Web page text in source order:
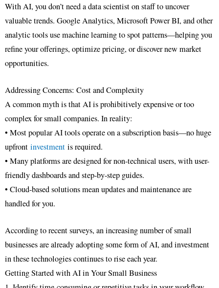
With AI, you don’t need a data scientist on staff to uncover
valuable trends. Google Analytics, Microsoft Power BI, and other
analytic tools use machine learning to spot patterns—helping you
refine your offerings, optimize pricing, or discover new market
opportunities.
Addressing Concerns: Cost and Complexity
A common myth is that AI is prohibitively expensive or too
complex for small companies. In reality:
• Most popular AI tools operate on a subscription basis—no huge
upfront investment is required.
• Many platforms are designed for non-technical users, with user-
friendly dashboards and step-by-step guides.
• Cloud-based solutions mean updates and maintenance are
handled for you.
According to recent surveys, an increasing number of small
businesses are already adopting some form of AI, and investment
in these technologies continues to rise each year.
Getting Started with AI in Your Small Business